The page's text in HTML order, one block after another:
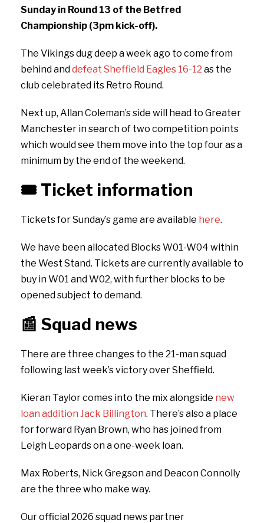
Sunday in Round 13 of the Betfred
Championship (3pm kick-off).
The Vikings dug deep a week ago to come from
behind anddefeat Sheffield Eagles 16-12 as the
club celebrated its Retro Round.
Next up, Allan Coleman’s side will head to Greater
Manchester in search of two competition points
which would see them move into the top four as a
minimum by the end of the weekend.
🎟️ Ticket information
Tickets for Sunday’s game are available here.
We have been allocated Blocks W01-W04 within
the West Stand. Tickets are currently available to
buy in W01 and W02, with further blocks to be
opened subject to demand.
📰 Squad news
There are three changes to the 21-man squad
following last week’s victory over Sheffield.
Kieran Taylor comes into the mix alongside new
loan addition Jack Billington. There’s also a place
for forward Ryan Brown, who has joined from
Leigh Leopards on a one-week loan.
Max Roberts, Nick Gregson and Deacon Connolly
are the three who make way.
Our official 2026 squad news partner